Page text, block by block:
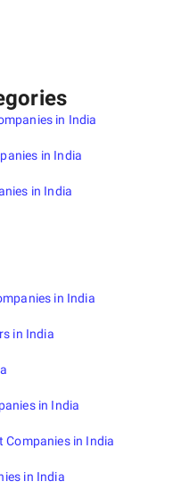
in India
in India
in India
in India
in India
in India
Companies in India
in India